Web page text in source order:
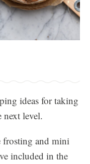
ideas for taking
next level.
frosting and mini
included in the